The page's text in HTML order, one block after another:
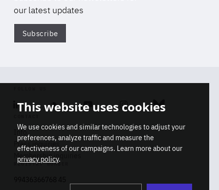
our latest updates
Subscribe
Linkedin SoundcloudYoutube Instagram Bluesky
Info
Press inquiries
Membership inquiries
REGISTRY NUMBER
This website uses cookies
We use cookies and similar technologies to adjust your
preferences, analyze traffic and measure the
effectiveness of our campaigns. Learn more about our
privacy policy.